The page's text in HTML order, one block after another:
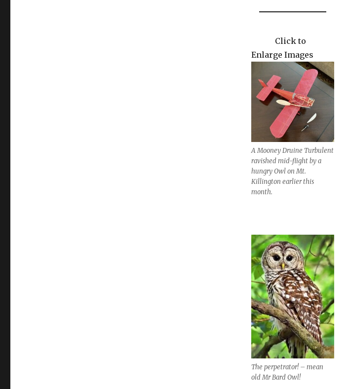
Click to
Enlarge Images
A Mooney Druine Turbulent
ravished mid-flight by a
hungry Owl on Mt.
Killington earlier this
month.
The perpetrator! – mean
old Mr Bard Owl!